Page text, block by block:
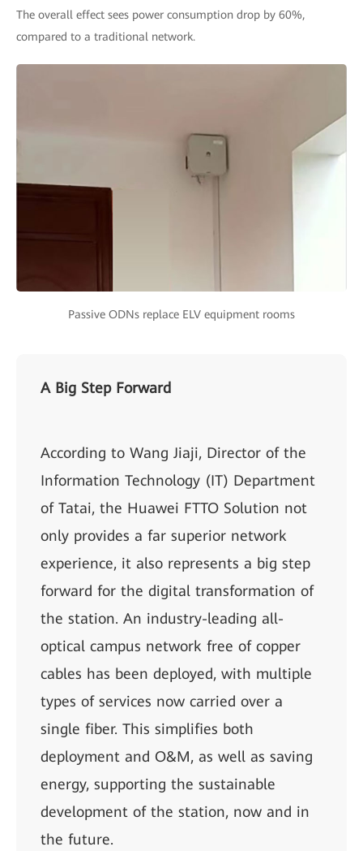
The overall effect sees power consumption drop by 60%,
compared to a traditional network.
Passive ODNs replace ELV equipment rooms
A Big Step Forward
According to Wang Jiaji, Director of the
Information Technology (IT) Department
of Tatai, the Huawei FTTO Solution not
only provides a far superior network
experience, it also represents a big step
forward for the digital transformation of
the station. An industry-leading all-
optical campus network free of copper
cables has been deployed, with multiple
types of services now carried over a
single fiber. This simplifies both
deployment and O&M, as well as saving
energy, supporting the sustainable
development of the station, now and in
the future.